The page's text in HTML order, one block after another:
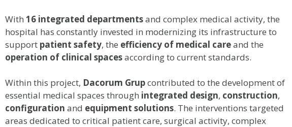
With 16 integrated departmentsand complex medical activity, the
hospital has constantly invested in modernizing its infrastructure to
support patient safety, the efficiency of medical careand the
operation of clinical spacesaccording to current standards.
Within this project, Dacorum Grupcontributed to the development of
essential medical spaces through integrated design, construction,
configuration and equipment solutions. The interventions targeted
areas dedicated to critical patient care, surgical activity, complex